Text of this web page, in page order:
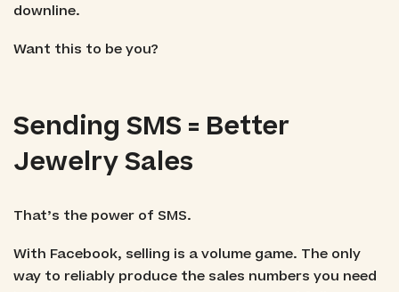
downline.
Want this to be you?
Sending SMS = Better
Jewelry Sales
That’s the power of SMS.
With Facebook, selling is a volume game. The only
way to reliably produce the sales numbers you need